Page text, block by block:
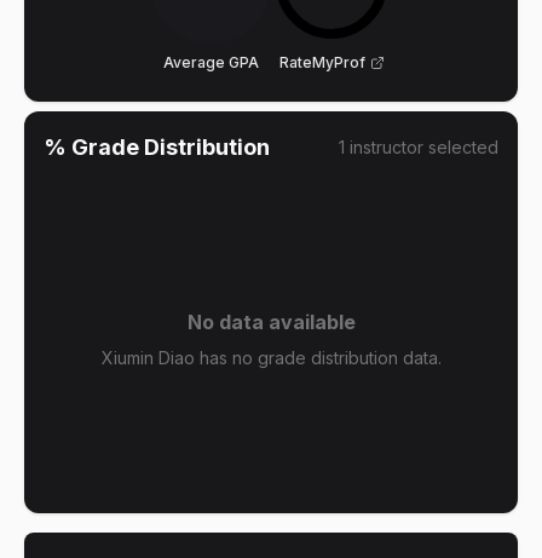
Average GPA RateMyProf
% Grade Distribution 1 instructor selected
No data available
Xiumin Diao has no grade distribution data.